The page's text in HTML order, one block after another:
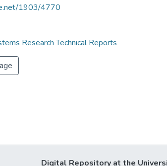
1903/4770
Research Technical Reports
Digital Repository at the